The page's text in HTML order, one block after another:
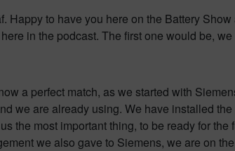
Happy to have you here on the Battery
in the podcast. The first one would be,
a perfect match, as we started with
we are already using. We have installed
the most important thing, to be ready for
we also gave to Siemens, we are on